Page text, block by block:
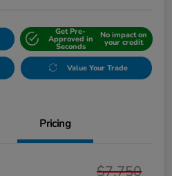
Get Pre-
Approved in
Seconds
No impact on
your credit
Value Your Trade
Pricing
$7,750